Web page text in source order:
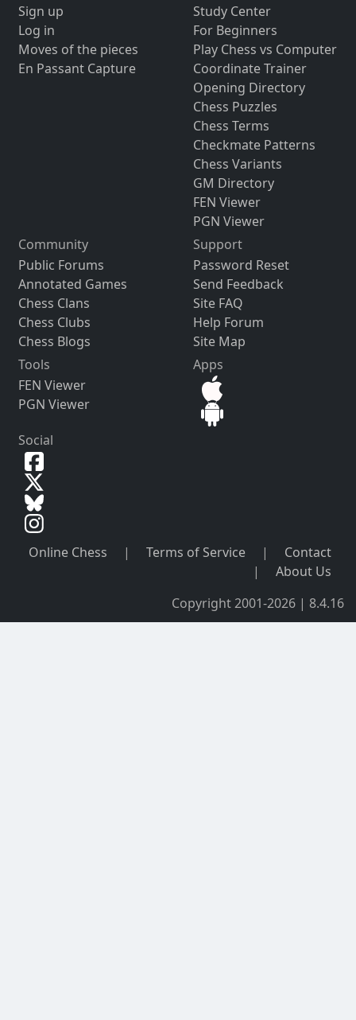
Sign up
Log in
Moves of the pieces
En Passant Capture
Study Center
For Beginners
Play Chess vs Computer
Coordinate Trainer
Opening Directory
Chess Puzzles
Chess Terms
Checkmate Patterns
Chess Variants
GM Directory
FEN Viewer
PGN Viewer
Community
Public Forums
Annotated Games
Chess Clans
Chess Clubs
Chess Blogs
Support
Password Reset
Send Feedback
Site FAQ
Help Forum
Site Map
Tools
FEN Viewer
PGN Viewer
Apps
Social
Online Chess | Terms of Service |
Contact
|
About Us
Copyright 2001-2026 | 8.4.16